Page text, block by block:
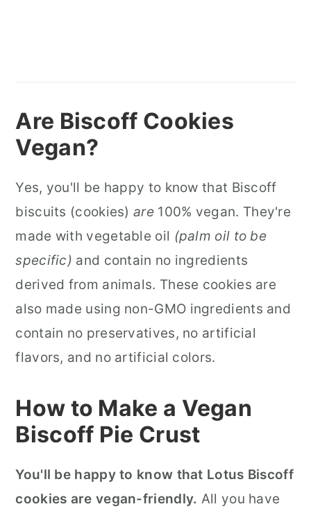
Are Biscoff Cookies
Vegan?
Yes, you'll be happy to know that Biscoff
biscuits (cookies)are 100% vegan. They're
made with vegetable oil (palm oil to be
specific) and contain no ingredients
derived from animals. These cookies are
also made using non-GMO ingredients and
contain no preservatives, no artificial
flavors, and no artificial colors.
How to Make a Vegan
Biscoff Pie Crust
You'll be happy to know that Lotus Biscoff
cookies are vegan-friendly. All you have